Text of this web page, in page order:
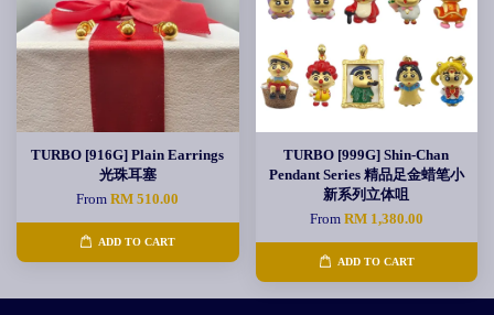
TURBO [916G] Plain Earrings
光珠耳塞
FromRM 510.00
ADD TO CART
TURBO [999G] Shin-Chan
Pendant Series 精品足金蜡笔小
新系列立体咀
From RM 1,380.00
ADD TO CART